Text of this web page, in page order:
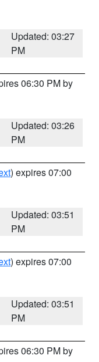
Updated: 03:27
PM
06:30 PM by
Updated: 03:26
PM
) expires 07:00
Updated: 03:51
PM
) expires 07:00
Updated: 03:51
PM
06:30 PM by